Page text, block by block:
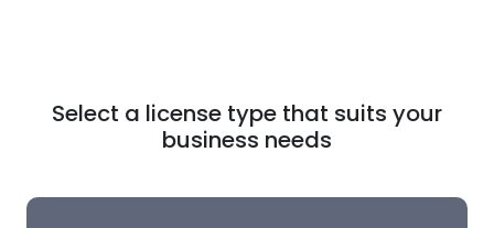
Select a license type that suits your
business needs